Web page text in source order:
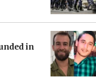
in